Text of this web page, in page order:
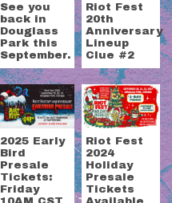
See you
back in
Douglass
Park this
September.
Riot Fest
20th
Anniversary
Lineup
Clue #2
2025 Early
Bird
Presale
Tickets:
Friday
Riot Fest
2024
Holiday
Presale
Tickets